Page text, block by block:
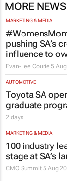
MORE NEWS
MARKETING & MEDIA
pushing SA’s
influence to
Evan-Lee Courie 5
AUTOMOTIVE
Toyota SA
graduate
2 days
MARKETING & MEDIA
100 industry
stage at SA’s
CMO Summit 5 Aug